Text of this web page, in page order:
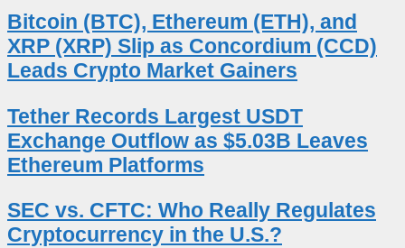
Bitcoin (BTC), Ethereum (ETH), and
XRP (XRP) Slip as Concordium (CCD)
Leads Crypto Market Gainers
Tether Records Largest USDT
Exchange Outflow as $5.03B Leaves
Ethereum Platforms
SEC vs. CFTC: Who Really Regulates
Cryptocurrency in the U.S.?